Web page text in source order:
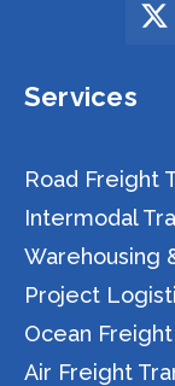
Services
Road Freight
Intermodal
Warehousing
Project
Ocean
Air Freight